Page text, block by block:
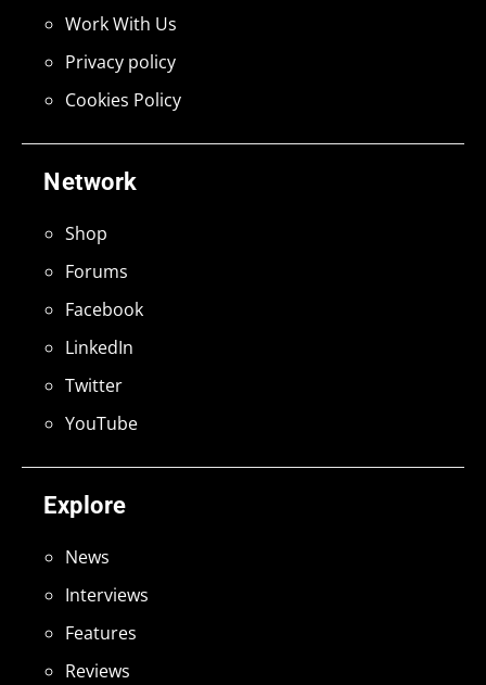
Explore
News
Interviews
Features
Reviews
Network
Shop
Forums
Facebook
LinkedIn
Twitter
YouTube
Work With Us
Privacy policy
Cookies Policy